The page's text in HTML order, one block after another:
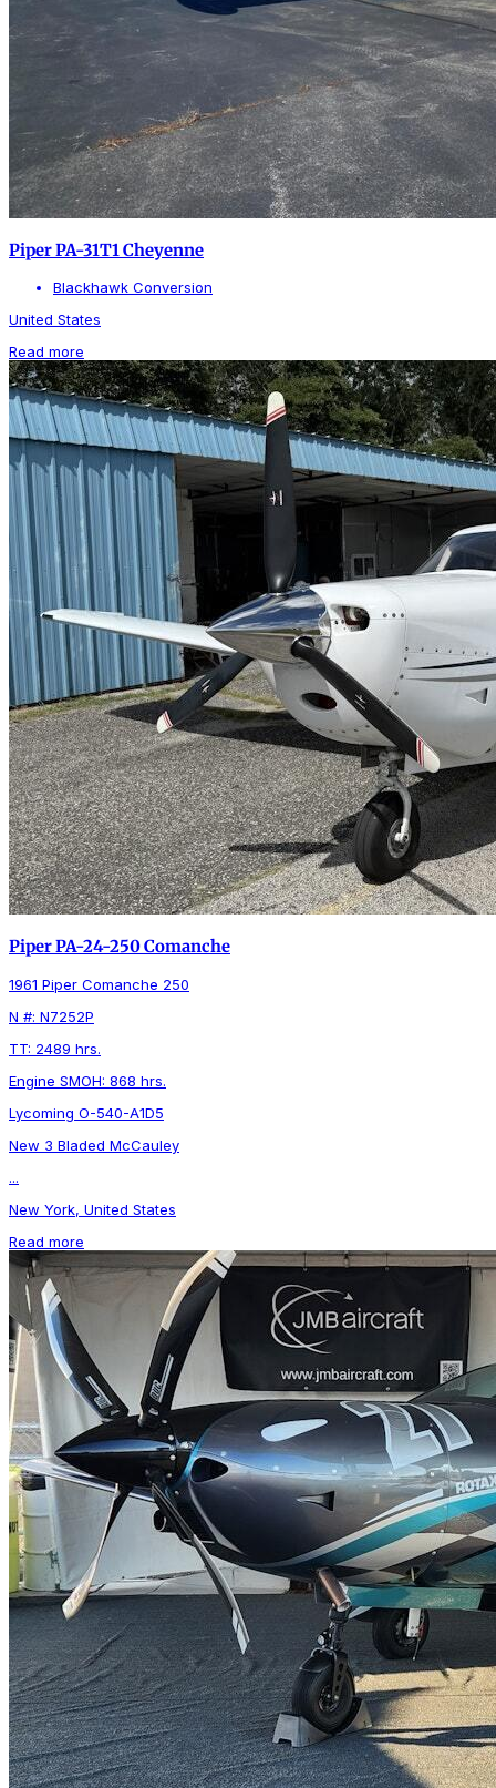
Piper PA-31T1 Cheyenne
Blackhawk Conversion
United States
Read more
Piper PA-24-250 Comanche
1961 Piper Comanche 250
N #: N7252P
TT: 2489 hrs.
Engine SMOH: 868 hrs.
Lycoming O-540-A1D5
New 3 Bladed McCauley
...
New York, United States
Read more